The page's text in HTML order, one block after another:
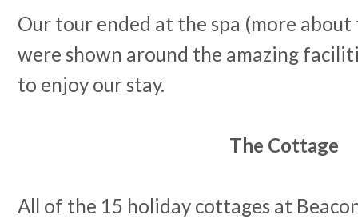
Our tour ended at the spa (more
were shown around the amazing
to enjoy our stay.
The Cottage
All of the 15 holiday cottages at